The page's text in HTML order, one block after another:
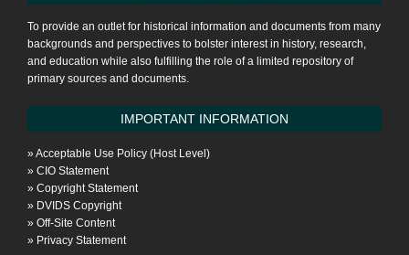
To provide an outlet for historical information and documents from many
backgrounds and perspectives to bolster interest in history, research,
and education while also fulfilling the role of a limited repository of
primary sources and documents.
IMPORTANT INFORMATION
»Acceptable Use Policy (Host Level)
» CIO Statement
» Copyright Statement
» DVIDS Copyright
» Off-Site Content
» Privacy Statement